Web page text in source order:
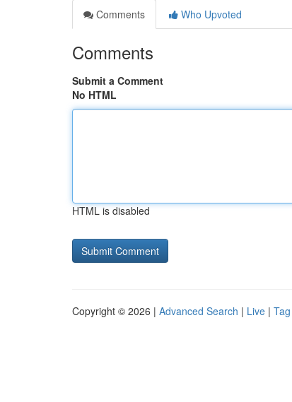
Comments
Who Upvoted
Comments
Submit a Comment
No HTML
HTML is disabled
Copyright © 2026 | Advanced Search | Live |